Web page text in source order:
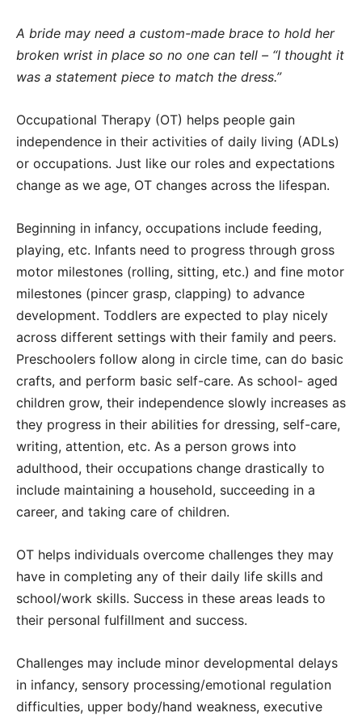
A bride may need a custom-made brace to hold her
broken wrist in place so no one can tell – “I thought it
was a statement piece to match the dress.”
Occupational Therapy (OT) helps people gain
independence in their activities of daily living (ADLs)
or occupations. Just like our roles and expectations
change as we age, OT changes across the lifespan.
Beginning in infancy, occupations include feeding,
playing, etc. Infants need to progress through gross
motor milestones (rolling, sitting, etc.) and fine motor
milestones (pincer grasp, clapping) to advance
development. Toddlers are expected to play nicely
across different settings with their family and peers.
Preschoolers follow along in circle time, can do basic
crafts, and perform basic self-care. As school- aged
children grow, their independence slowly increases as
they progress in their abilities for dressing, self-care,
writing, attention, etc. As a person grows into
adulthood, their occupations change drastically to
include maintaining a household, succeeding in a
career, and taking care of children.
OT helps individuals overcome challenges they may
have in completing any of their daily life skills and
school/work skills. Success in these areas leads to
their personal fulfillment and success.
Challenges may include minor developmental delays
in infancy, sensory processing/emotional regulation
difficulties, upper body/hand weakness, executive